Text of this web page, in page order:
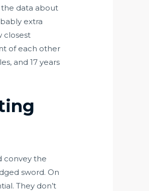
the data about
extra
closest
of each other
and 17 years
convey the
sword. On
They don’t